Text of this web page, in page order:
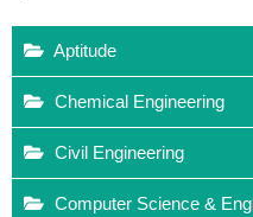
Aptitude
Chemical Engineering
Civil Engineering
Computer Science &